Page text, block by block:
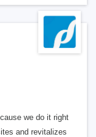
we do it right
and revitalizes